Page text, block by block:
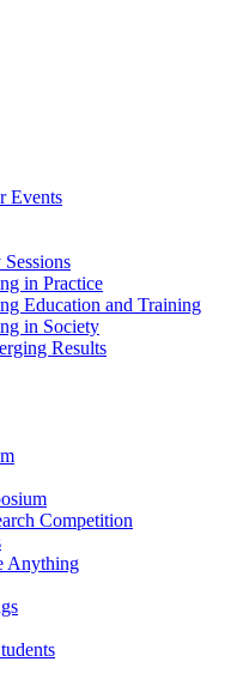
Events
in Practice
Education and Training
in Society
Results
Competition
Anything